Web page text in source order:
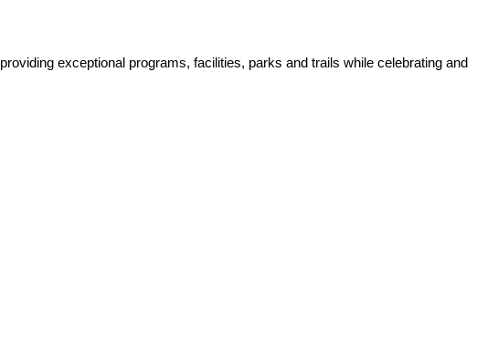
exceptional programs, facilities, parks and trails while celebrating and